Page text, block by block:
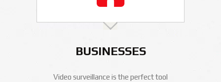
BUSINESSES
Video surveillance is the perfect tool